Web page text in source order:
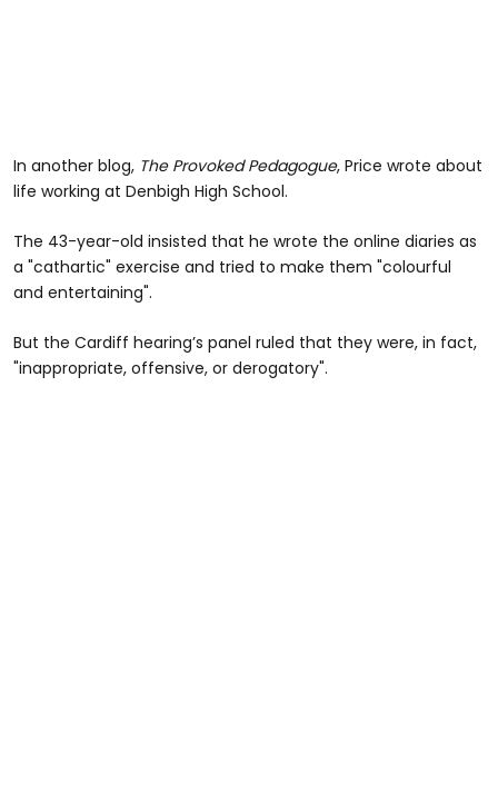
In another blog, The Provoked Pedagogue, Price wrote about
life working at Denbigh High School.
The 43-year-old insisted that he wrote the online diaries as
a "cathartic" exercise and tried to make them "colourful
and entertaining".
But the Cardiff hearing’s panel ruled that they were, in fact,
"inappropriate, offensive, or derogatory".